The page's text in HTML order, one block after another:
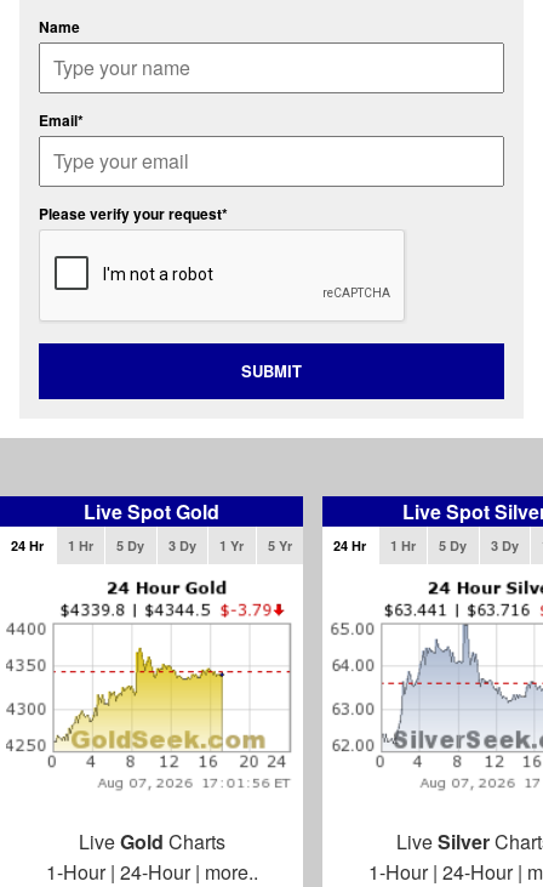
Name
Email*
Please verify your request*
SUBMIT
Live Spot Gold
24 Hr 1 Hr 5 Dy 3 Dy 1 Yr 5 Yr
LiveGold Charts
1-Hour| 24-Hour| more..
Live Spot
24 Hr 1 Hr 5 Dy 3 Dy
LiveSilver
1-Hour| 24-Hour|